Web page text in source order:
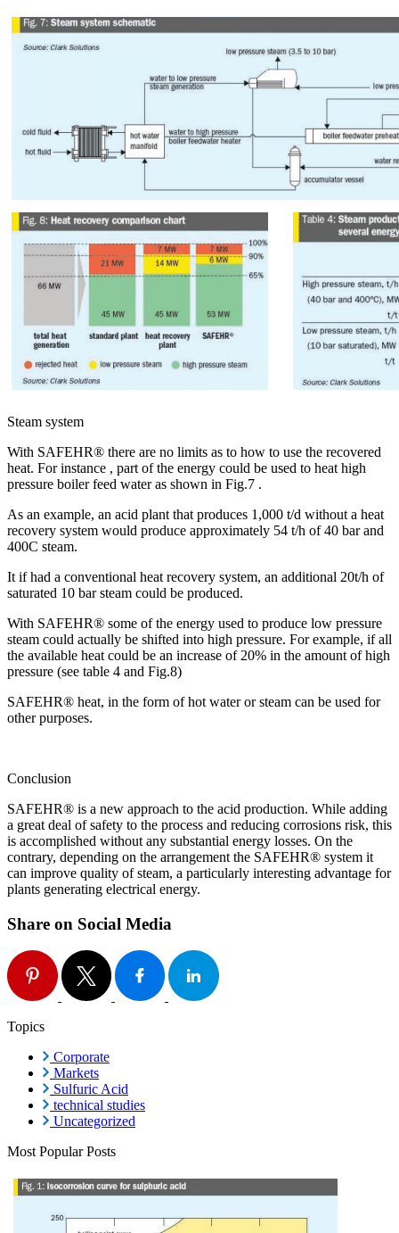
Steam system
With SAFEHR® there are no limits as to how to use the recovered
heat. For instance , part of the energy could be used to heat high
pressure boiler feed water as shown in Fig.7 .
As an example, an acid plant that produces 1,000 t/d without a heat
recovery system would produce approximately 54 t/h of 40 bar and
400C steam.
It if had a conventional heat recovery system, an additional 20t/h of
saturated 10 bar steam could be produced.
With SAFEHR® some of the energy used to produce low pressure
steam could actually be shifted into high pressure. For example, if all
the available heat could be an increase of 20% in the amount of high
pressure (see table 4 and Fig.8)
SAFEHR® heat, in the form of hot water or steam can be used for
other purposes.
Conclusion
SAFEHR® is a new approach to the acid production. While adding
a great deal of safety to the process and reducing corrosions risk, this
is accomplished without any substantial energy losses. On the
contrary, depending on the arrangement the SAFEHR® system it
can improve quality of steam, a particularly interesting advantage for
plants generating electrical energy.
Share on Social Media
Topics
Corporate
Markets
Sulfuric Acid
technical studies
Uncategorized
Most Popular Posts